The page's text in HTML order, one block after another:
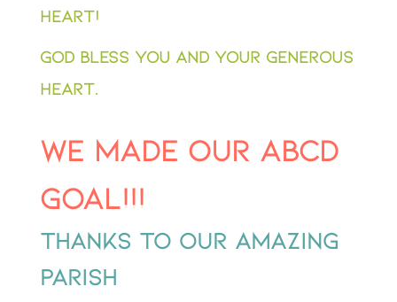
heart!
God bless you and your generous
heart.
We made our ABCD
Goal!!!
Thanks to our amazing
Parish